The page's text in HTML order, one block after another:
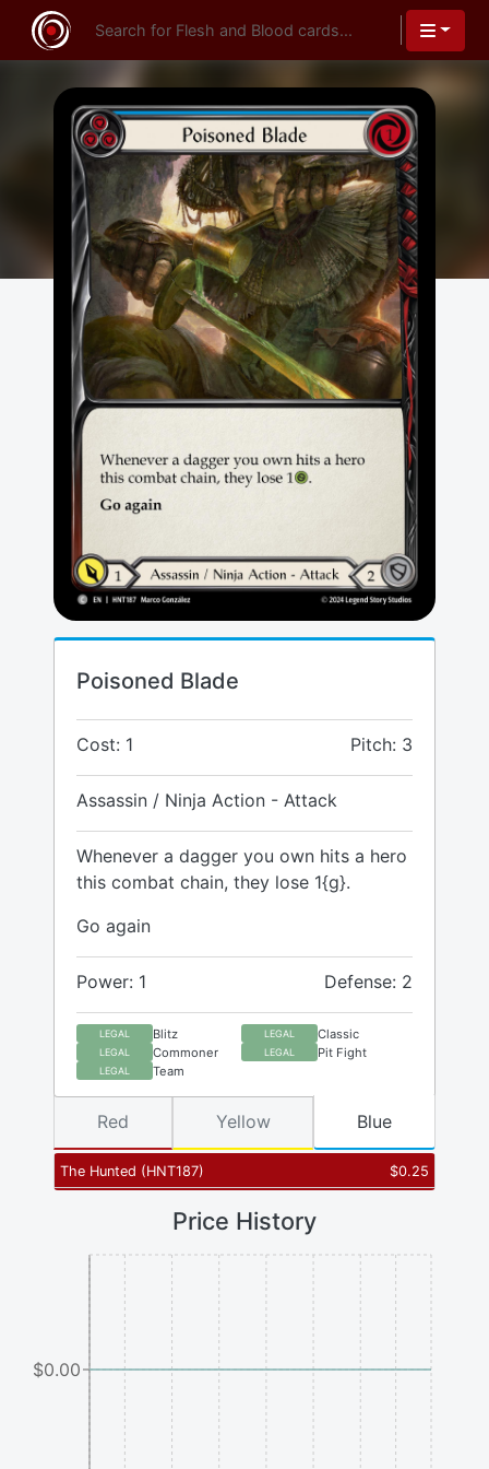
Poisoned Blade
Cost: 1 Pitch: 3
Assassin / Ninja Action - Attack
Whenever a dagger you own hits a hero
this combat chain, they lose 1{g}.
Go again
Power: 1 Defense: 2
LEGAL Blitz LEGAL Classic
LEGAL Commoner LEGAL Pit Fight
LEGAL Team
The Hunted (HNT187) $0.25
Red Yellow Blue
Price History
$0.00